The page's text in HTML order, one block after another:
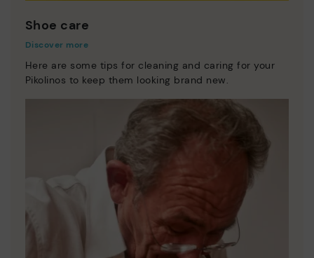
Shoe care
Discover more
Here are some tips for cleaning and caring for your
Pikolinos to keep them looking brand new.